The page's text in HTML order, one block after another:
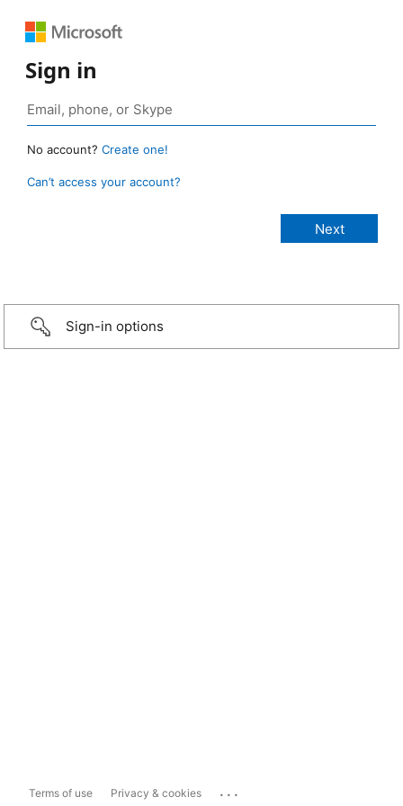
Sign in
No account? Create one!
Can’t access your account?
Sign-in options
Terms of use Privacy & cookies ...